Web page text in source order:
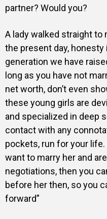
partner? Would you?
A lady walked straight to
the present day,
generation we have
long as you have not
net worth, don’t even
these young girls are
and specialized in deep
contact with any
pockets, run for your
want to marry her and
negotiations, then you
before her then, so you
forward”